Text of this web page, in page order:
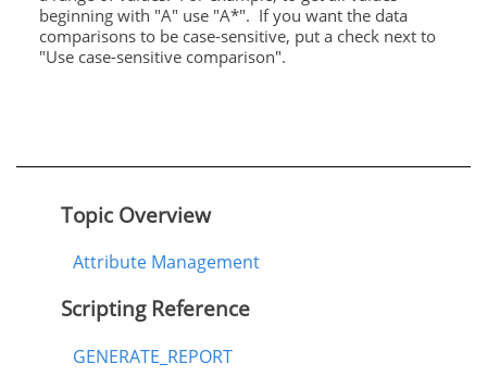
beginning with "A" use "A*". If you want the data
comparisons to be case-sensitive, put a check next to
"Use case-sensitive comparison".
Topic Overview
Attribute Management
Scripting Reference
GENERATE_REPORT